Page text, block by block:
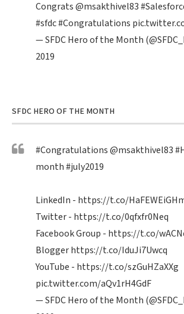
Congrats@msakthivel83
#sfdc#Congratulations
— SFDC Hero of the Month
2019
SFDC HERO OF THE MONTH
#Congratulations@msakthivel83
month#july2019
LinkedIn - https://t.co/
Twitter - https://t.co/0qfxfr0Neq
Facebook Group - https://t.co/
Bloggerhttps://t.co/IduJi7Uwcq
YouTube - https://t.co/szGuHZaXXg
pic.twitter.com/aQv1rH4GdF
— SFDC Hero of the Month